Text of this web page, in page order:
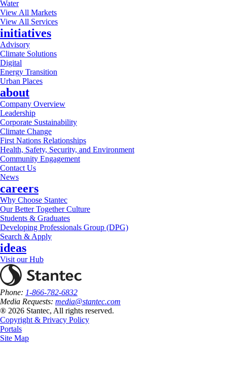
Water
View All Markets
View All Services
initiatives
Advisory
Climate Solutions
Digital
Energy Transition
Urban Places
about
Company Overview
Leadership
Corporate Sustainability
Climate Change
First Nations Relationships
Health, Safety, Security, and Environment
Community Engagement
Contact Us
News
careers
Why Choose Stantec
Our Better Together Culture
Students & Graduates
Developing Professionals Group (DPG)
Search & Apply
ideas
Visit our Hub
Phone: 1-866-782-6832
Media Requests: media@stantec.com
® 2026 Stantec, All rights reserved.
Copyright & Privacy Policy
Portals
Site Map